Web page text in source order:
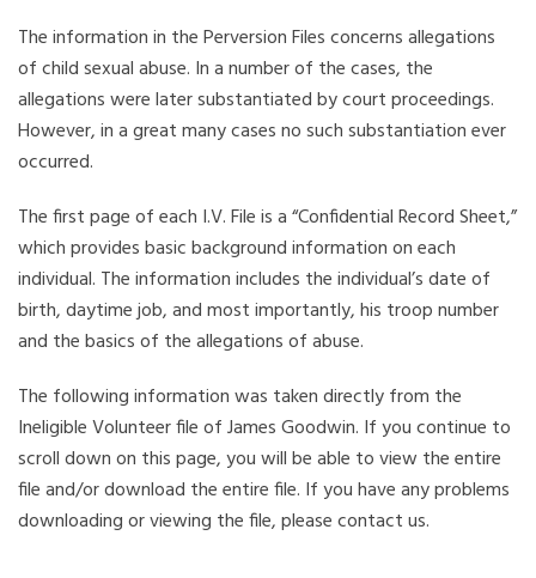
The information in the Perversion Files concerns allegations
of child sexual abuse. In a number of the cases, the
allegations were later substantiated by court proceedings.
However, in a great many cases no such substantiation ever
occurred.
The first page of each I.V. File is a “Confidential Record Sheet,”
which provides basic background information on each
individual. The information includes the individual’s date of
birth, daytime job, and most importantly, his troop number
and the basics of the allegations of abuse.
The following information was taken directly from the
Ineligible Volunteer file of James Goodwin. If you continue to
scroll down on this page, you will be able to view the entire
file and/or download the entire file. If you have any problems
downloading or viewing the file, please contact us.